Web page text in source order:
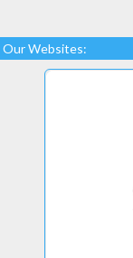
Our Websites: